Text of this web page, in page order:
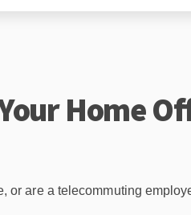
Home
or are a telecommuting